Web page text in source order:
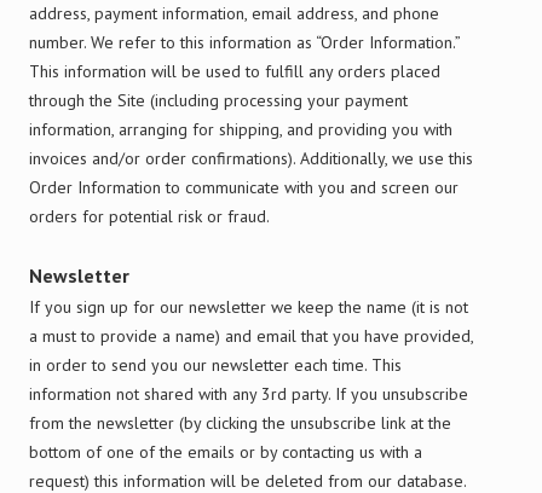
address, payment information, email address, and phone
number. We refer to this information as “Order Information.”
This information will be used to fulfill any orders placed
through the Site (including processing your payment
information, arranging for shipping, and providing you with
invoices and/or order confirmations). Additionally, we use this
Order Information to communicate with you and screen our
orders for potential risk or fraud.
Newsletter
If you sign up for our newsletter we keep the name (it is not
a must to provide a name) and email that you have provided,
in order to send you our newsletter each time. This
information not shared with any 3rd party. If you unsubscribe
from the newsletter (by clicking the unsubscribe link at the
bottom of one of the emails or by contacting us with a
request) this information will be deleted from our database.